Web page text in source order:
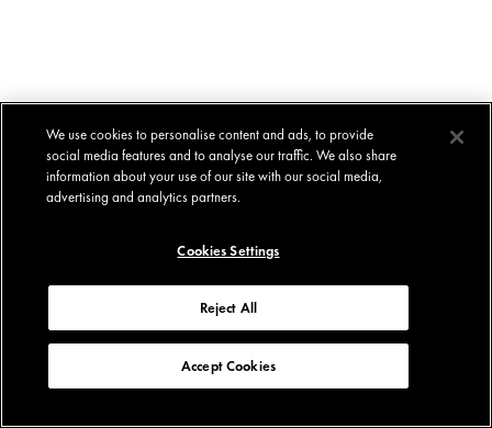
We use cookies to personalise content and ads, to provide
social media features and to analyse our traffic. We also share
information about your use of our site with our social media,
advertising and analytics partners.
Cookies Settings
Reject All
Accept Cookies